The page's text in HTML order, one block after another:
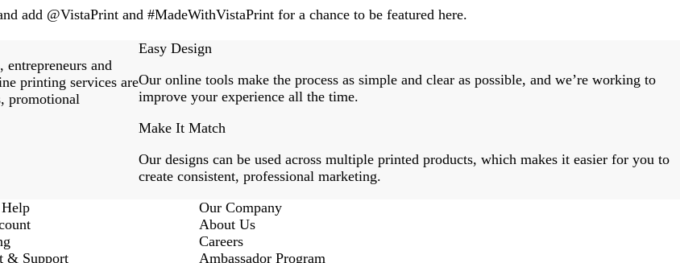
add @VistaPrint and #MadeWithVistaPrint for a chance to be featured here.
entrepreneurs and
printing services are
promotional
Easy Design
Our online tools make the process as simple and clear as possible, and we’re working to
improve your experience all the time.
Make It Match
Our designs can be used across multiple printed products, which makes it easier for you to
create consistent, professional marketing.
& Support
Our Company
About Us
Careers
Ambassador Program